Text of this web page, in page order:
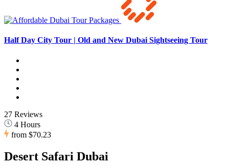
Half Day City Tour | Old and New Dubai Sightseeing Tour
27 Reviews
4 Hours
from $70.23
Desert Safari Dubai